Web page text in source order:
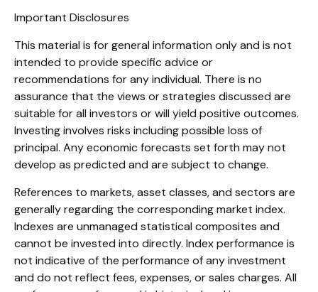
Important Disclosures
This material is for general information only and is not
intended to provide specific advice or
recommendations for any individual. There is no
assurance that the views or strategies discussed are
suitable for all investors or will yield positive outcomes.
Investing involves risks including possible loss of
principal. Any economic forecasts set forth may not
develop as predicted and are subject to change.
References to markets, asset classes, and sectors are
generally regarding the corresponding market index.
Indexes are unmanaged statistical composites and
cannot be invested into directly. Index performance is
not indicative of the performance of any investment
and do not reflect fees, expenses, or sales charges. All